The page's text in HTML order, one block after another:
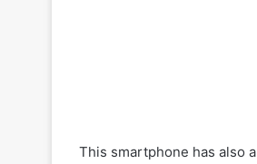
This smartphone has also a